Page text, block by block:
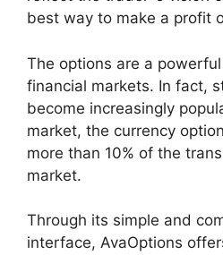
best way to make a profit
The options are a
financial markets. In fact,
become increasingly
market, the currency
more than 10% of the
market.
Through its simple and
interface, AvaOptions